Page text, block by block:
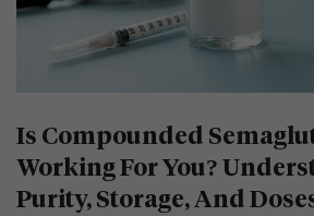
Is Compounded
Working For You?
Purity, Storage, And